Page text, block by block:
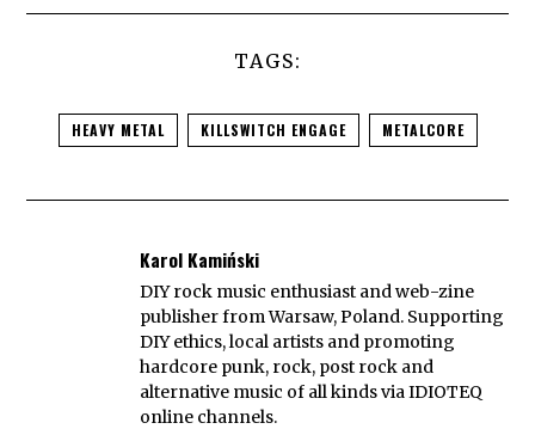
TAGS:
HEAVY METAL KILLSWITCH ENGAGE METALCORE
Karol Kamiński
DIY rock music enthusiast and web-zine
publisher from Warsaw, Poland. Supporting
DIY ethics, local artists and promoting
hardcore punk, rock, post rock and
alternative music of all kinds via IDIOTEQ
online channels.